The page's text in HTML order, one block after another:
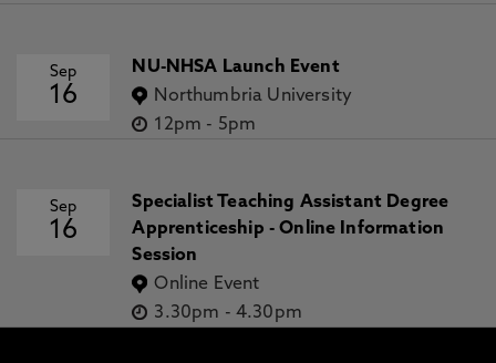
Sep
16
NU-NHSA Launch Event
Northumbria University
12pm - 5pm
Sep
16
Specialist Teaching Assistant Degree
Apprenticeship - Online Information
Session
Online Event
3.30pm - 4.30pm